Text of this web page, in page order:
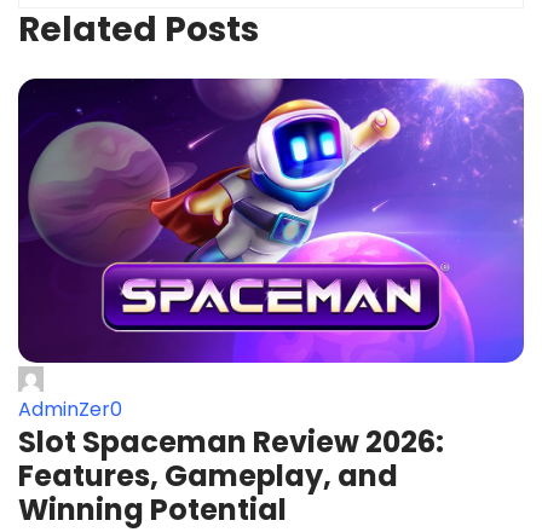
Related Posts
AdminZer0
Slot Spaceman Review 2026:
Features, Gameplay, and
Winning Potential